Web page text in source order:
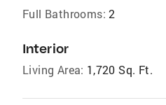
Full Bathrooms: 2
Interior
Living Area: 1,720 Sq. Ft.